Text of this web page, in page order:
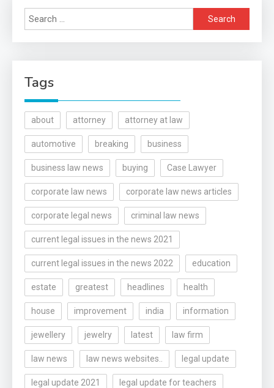
Search
for:
Tags
about attorney attorney at law
automotive breaking business
business law news buying Case Lawyer
corporate law news corporate law news articles
corporate legal news criminal law news
current legal issues in the news 2021
current legal issues in the news 2022 education
estate greatest headlines health
house improvement india information
jewellery jewelry latest law firm
law news law news websites.. legal update
legal update 2021 legal update for teachers